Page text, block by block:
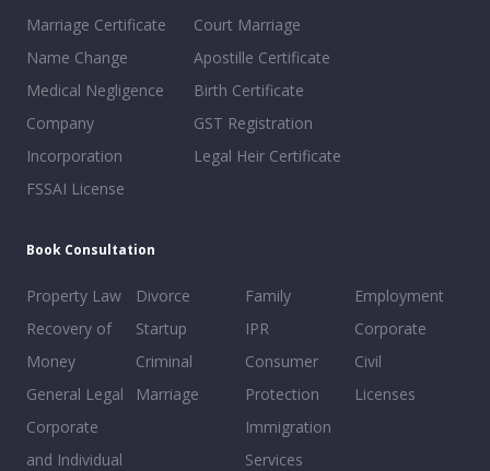
Marriage Certificate
Name Change
Medical Negligence
Company
Incorporation
FSSAI License
Court Marriage
Apostille Certificate
Birth Certificate
GST Registration
Legal Heir Certificate
Book Consultation
Property Law
Recovery of
Money
General Legal
Corporate
and Individual
Divorce
Startup
Criminal
Marriage
Family
IPR
Consumer
Protection
Immigration
Services
Employment
Corporate
Civil
Licenses